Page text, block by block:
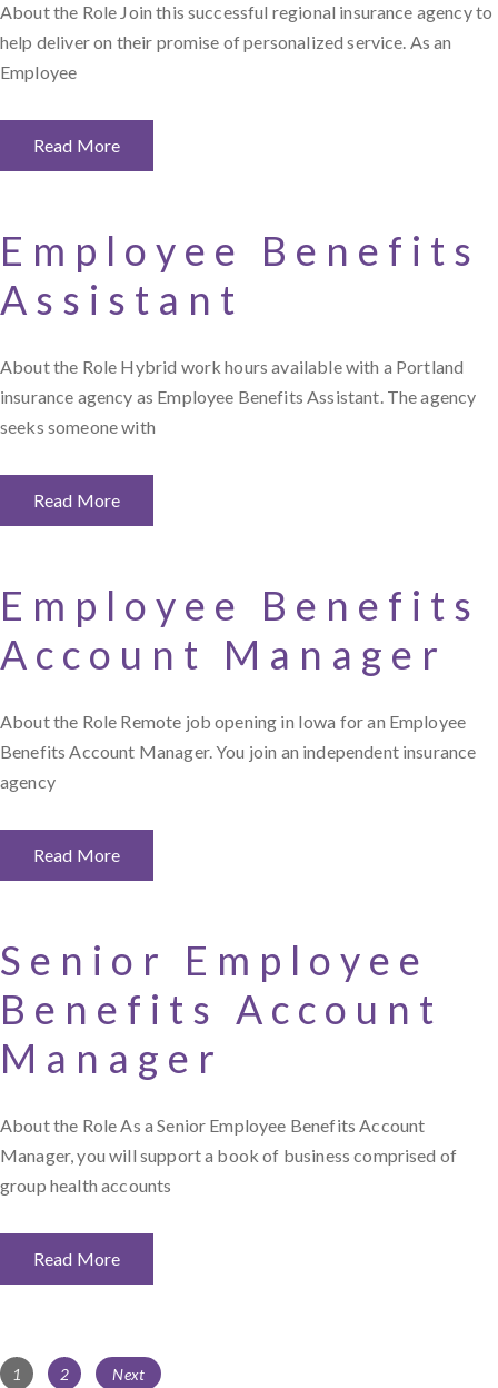
About the Role Join this successful regional insurance agency to
help deliver on their promise of personalized service. As an
Employee
Read More
Employee Benefits
Assistant
About the Role Hybrid work hours available with a Portland
insurance agency as Employee Benefits Assistant. The agency
seeks someone with
Read More
Employee Benefits
Account Manager
About the Role Remote job opening in Iowa for an Employee
Benefits Account Manager. You join an independent insurance
agency
Read More
Senior Employee
Benefits Account
Manager
About the Role As a Senior Employee Benefits Account
Manager, you will support a book of business comprised of
group health accounts
Read More
Page
1 Page
2 Next